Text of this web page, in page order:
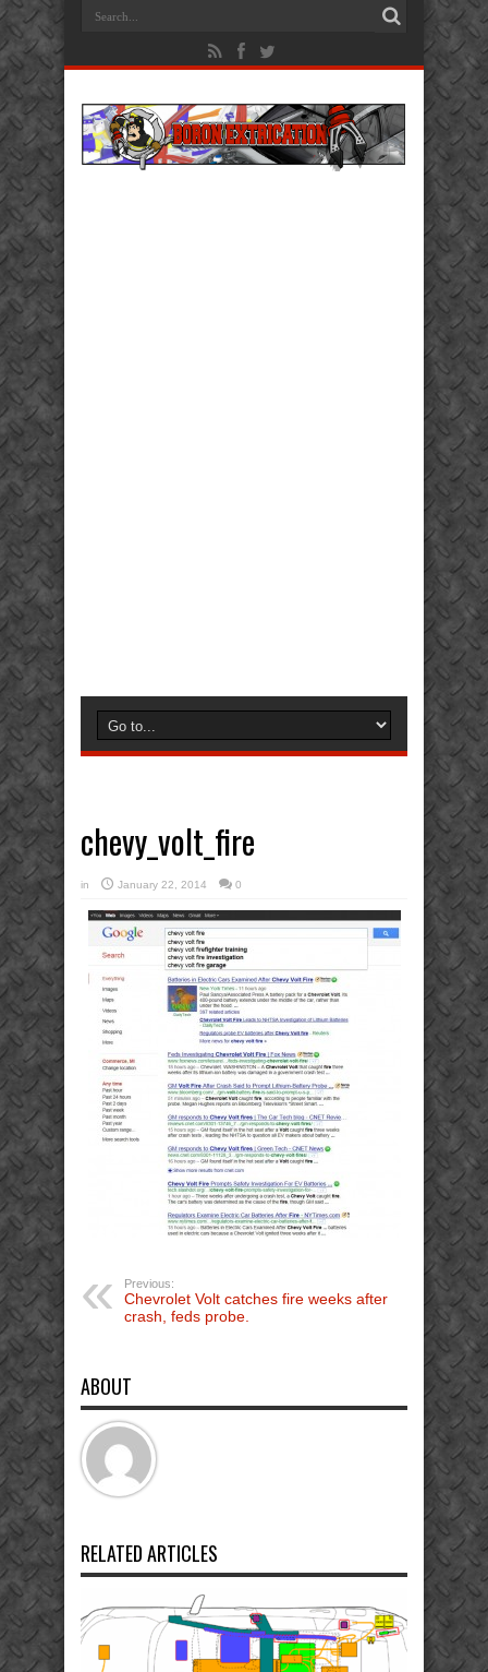
chevy_volt_fire
in January 22, 2014 0
Previous:
Chevrolet Volt catches fire weeks after
crash, feds probe.
ABOUT
RELATED ARTICLES